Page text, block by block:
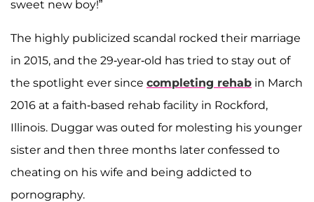
sweet new boy!”
The highly publicized scandal rocked their marriage
in 2015, and the 29-year-old has tried to stay out of
the spotlight ever since completing rehab in March
2016 at a faith-based rehab facility in Rockford,
Illinois. Duggar was outed for molesting his younger
sister and then three months later confessed to
cheating on his wife and being addicted to
pornography.